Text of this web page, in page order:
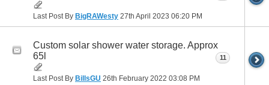
Last Post By BigRAWesty 27th April 2023 06:20 PM
Custom solar shower water storage. Approx
65l
Last Post By BillsGU 26th February 2022 03:08 PM
11